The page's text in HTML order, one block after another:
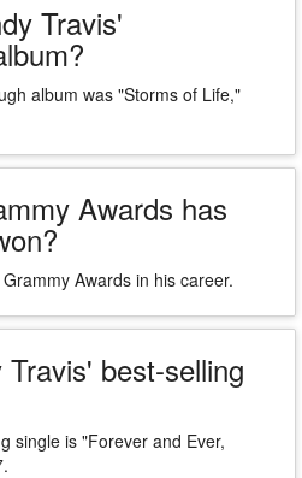
Travis'
album was "Storms of Life,"
Awards has
Awards in his career.
best-selling
single is "Forever and Ever,